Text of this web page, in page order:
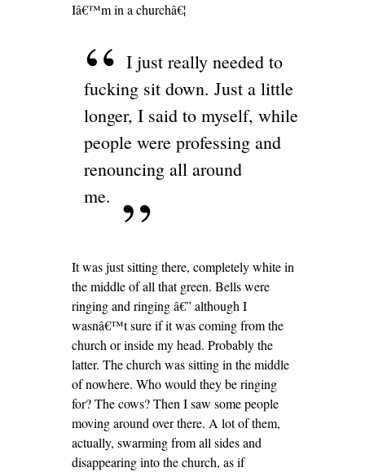
Iâ€™m in a churchâ€¦
I just really needed to
fucking sit down. Just a little
longer, I said to myself, while
people were professing and
renouncing all around
me.
It was just sitting there, completely white in
the middle of all that green. Bells were
ringing and ringing â€” although I
wasnâ€™t sure if it was coming from the
church or inside my head. Probably the
latter. The church was sitting in the middle
of nowhere. Who would they be ringing
for? The cows? Then I saw some people
moving around over there. A lot of them,
actually, swarming from all sides and
disappearing into the church, as if